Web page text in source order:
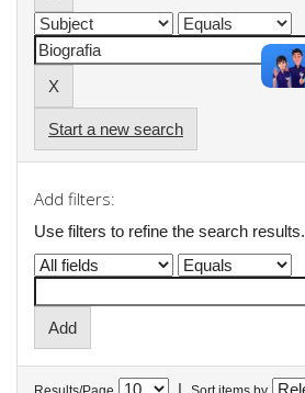
Start a new search
Add filters:
Use filters to refine the search results.
|